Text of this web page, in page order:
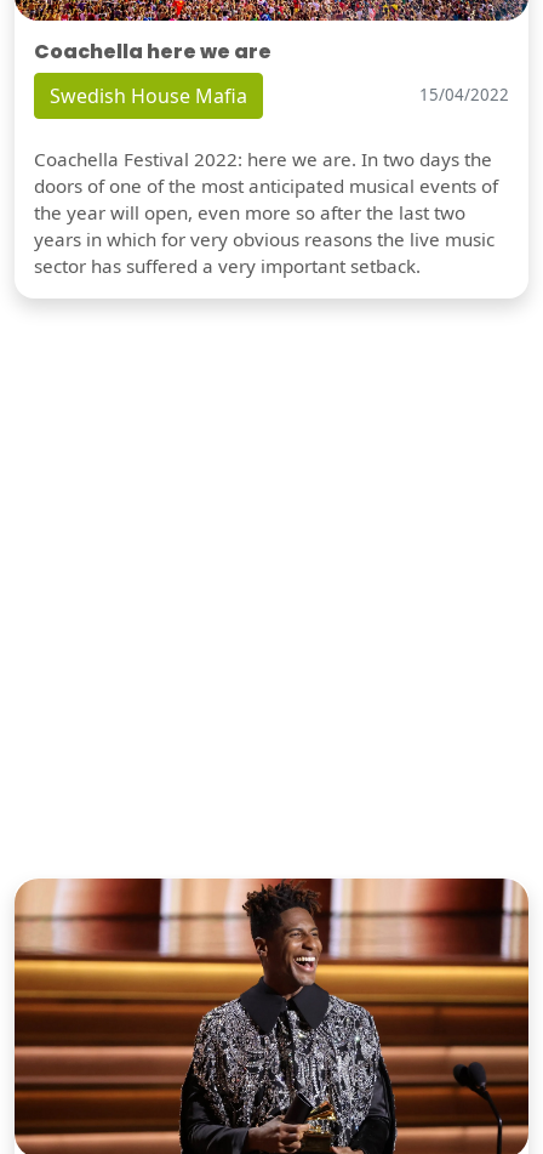
Coachella here we are
Swedish House Mafia 15/04/2022
Coachella Festival 2022: here we are. In two days the
doors of one of the most anticipated musical events of
the year will open, even more so after the last two
years in which for very obvious reasons the live music
sector has suffered a very important setback.